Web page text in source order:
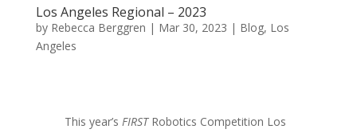
Los Angeles Regional – 2023
by Rebecca Berggren | Mar 30, 2023 | Blog, Los
Angeles
This year’s FIRSTRobotics Competition Los